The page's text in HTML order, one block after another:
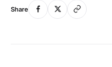
Share